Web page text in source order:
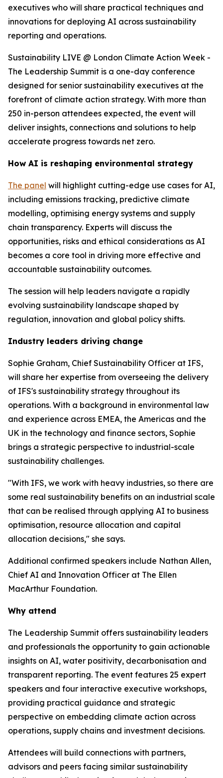
executives who will share practical techniques and
innovations for deploying AI across sustainability
reporting and operations.
Sustainability LIVE @ London Climate Action Week -
The Leadership Summit is a one-day conference
designed for senior sustainability executives at the
forefront of climate action strategy. With more than
250 in-person attendees expected, the event will
deliver insights, connections and solutions to help
accelerate progress towards net zero.
How AI is reshaping environmental strategy
The panel will highlight cutting-edge use cases for AI,
including emissions tracking, predictive climate
modelling, optimising energy systems and supply
chain transparency. Experts will discuss the
opportunities, risks and ethical considerations as AI
becomes a core tool in driving more effective and
accountable sustainability outcomes.
The session will help leaders navigate a rapidly
evolving sustainability landscape shaped by
regulation, innovation and global policy shifts.
Industry leaders driving change
Sophie Graham, Chief Sustainability Officer at IFS,
will share her expertise from overseeing the delivery
of IFS's sustainability strategy throughout its
operations. With a background in environmental law
and experience across EMEA, the Americas and the
UK in the technology and finance sectors, Sophie
brings a strategic perspective to industrial-scale
sustainability challenges.
"With IFS, we work with heavy industries, so there are
some real sustainability benefits on an industrial scale
that can be realised through applying AI to business
optimisation, resource allocation and capital
allocation decisions," she says.
Additional confirmed speakers include Nathan Allen,
Chief AI and Innovation Officer at The Ellen
MacArthur Foundation.
Why attend
The Leadership Summit offers sustainability leaders
and professionals the opportunity to gain actionable
insights on AI, water positivity, decarbonisation and
transparent reporting. The event features 25 expert
speakers and four interactive executive workshops,
providing practical guidance and strategic
perspective on embedding climate action across
operations, supply chains and investment decisions.
Attendees will build connections with partners,
advisors and peers facing similar sustainability